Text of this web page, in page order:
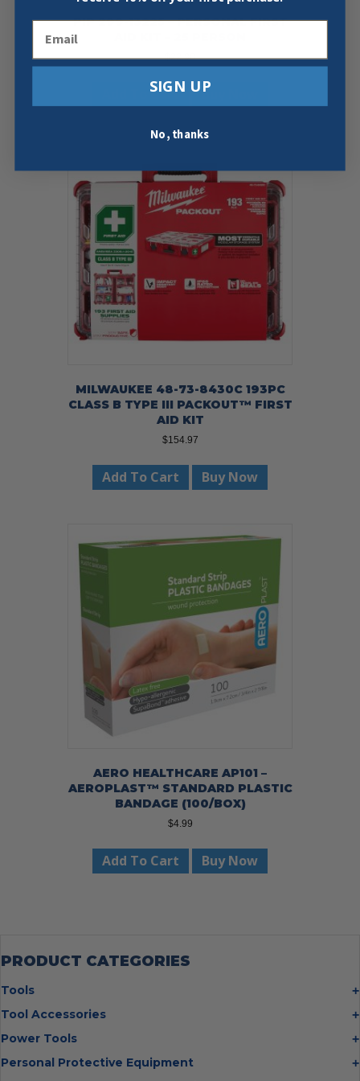
PIP 299-13225 – PERSONAL FIRST
$22.98
Add To Cart Buy Now
MILWAUKEE 48-73-8430C 193PC
CLASS B TYPE III PACKOUT™ FIRST
AID KIT
$154.97
Add To Cart Buy Now
AERO HEALTHCARE AP101 –
AEROPLAST™ STANDARD PLASTIC
BANDAGE (100/BOX)
$4.99
Add To Cart Buy Now
PRODUCT CATEGORIES
Tools
Bolt Cutters
Hammers
Tool Accessories
Multi Cutter Accessories
Chalk Reels
Power Tools
Job Site Fans
Personal Protective Equipment
SIGN UP
No, thanks